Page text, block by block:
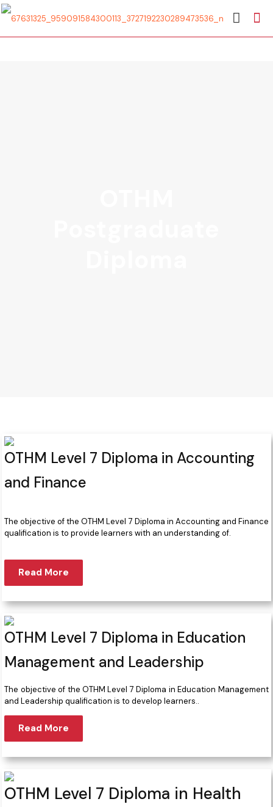
OTHM Level 7 Diploma in Accounting
and Finance
The objective of the OTHM Level 7 Diploma in Accounting and Finance
qualification is to provide learners with an understanding of.
Read More
OTHM Level 7 Diploma in Education
Management and Leadership
The objective of the OTHM Level 7 Diploma in Education Management
and Leadership qualification is to develop learners..
Read More
OTHM Level 7 Diploma in Health